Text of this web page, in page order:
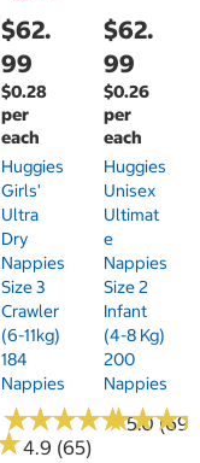
4.9 (65)
$62.
99
$0.28
per
each
Huggies
Girls'
Ultra
Dry
Nappies
Size 3
Crawler
(6-11kg)
184
Nappies
★★★★★
★★★★★5.0 (69)
$62.
99
$0.26
per
each
Huggies
Unisex
Ultimat
E
Nappies
Size 2
Infant
(4-8 Kg)
200
Nappies
★★★
★★★